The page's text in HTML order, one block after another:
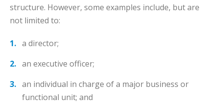
structure. However, some examples include, but are
not limited to:
a director;
an executive officer;
an individual in charge of a major business or
functional unit; and